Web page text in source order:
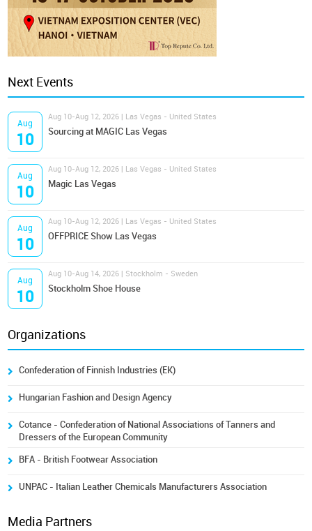
Next Events
Aug
10
Aug 10-Aug 12, 2026 | Las Vegas - United States
Sourcing at MAGIC Las Vegas
Aug
10
Aug 10-Aug 12, 2026 | Las Vegas - United States
Magic Las Vegas
Aug
10
Aug 10-Aug 12, 2026 | Las Vegas - United States
OFFPRICE Show Las Vegas
Aug
10
Aug 10-Aug 14, 2026 | Stockholm - Sweden
Stockholm Shoe House
Organizations
Confederation of Finnish Industries (EK)
Hungarian Fashion and Design Agency
Cotance - Confederation of National Associations of Tanners and
Dressers of the European Community
BFA - British Footwear Association
UNPAC - Italian Leather Chemicals Manufacturers Association
Media Partners